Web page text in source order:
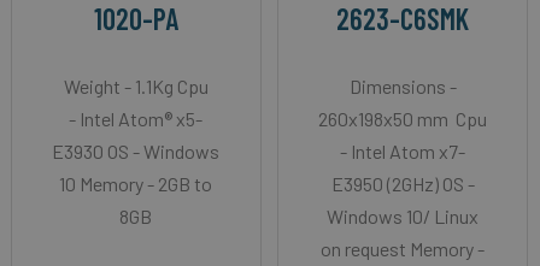
1020-PA
Weight - 1.1Kg Cpu
- Intel Atom® x5-
E3930 OS - Windows
10 Memory - 2GB to
8GB
2623-C6SMK
Dimensions -
260x198x50 mm Cpu
- Intel Atom x7-
E3950 (2GHz) OS -
Windows 10/ Linux
on request Memory -